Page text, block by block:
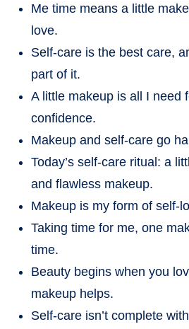
Me time means a little
love.
Self-care is the best care,
part of it.
A little makeup is all I need
confidence.
Makeup and self-care go
Today’s self-care ritual: a
and flawless makeup.
Makeup is my form of self-
Taking time for me, one
time.
Beauty begins when you
makeup helps.
Self-care isn’t complete